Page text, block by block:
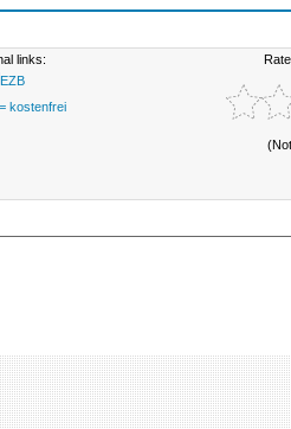
links:
EZB
kostenfrei